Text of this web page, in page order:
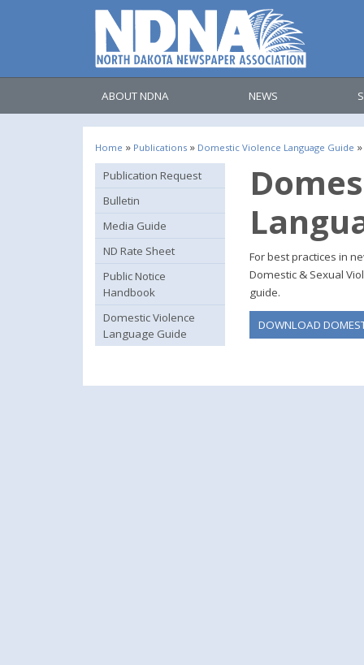
ABOUT NDNA NEWS
Home » Publications » Domestic Violence Language Guide »
Publication Request
Bulletin
Media Guide
ND Rate Sheet
Public Notice
Handbook
Domestic Violence
Language Guide
For best practices in
Domestic & Sexual
guide.
DOWNLOAD